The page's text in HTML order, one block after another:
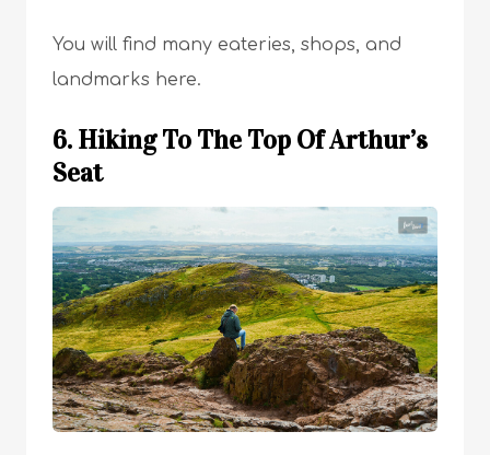
You will find many eateries, shops, and
landmarks here.
6. Hiking To The Top Of Arthur’s
Seat